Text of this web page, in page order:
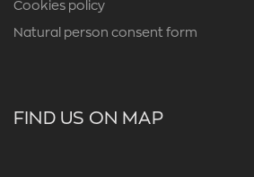
Cookies policy
Natural person consent form
FIND US ON MAP